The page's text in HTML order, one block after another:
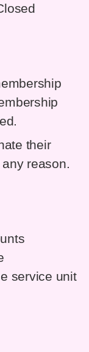
their
reason.
service unit